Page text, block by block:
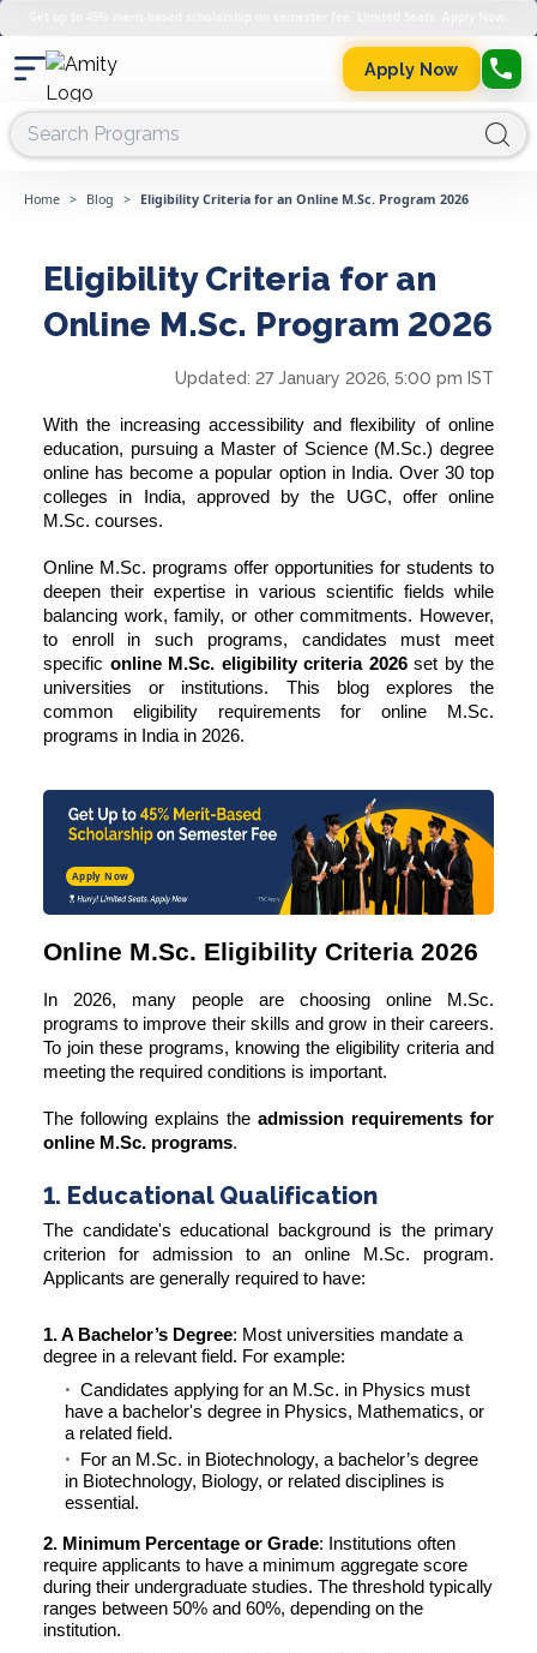
Apply Now
Home > Blog > Eligibility Criteria for an Online M.Sc. Program 2026
Eligibility Criteria for an
Online M.Sc. Program 2026
Updated: 27 January 2026, 5:00 pm IST
With the increasing accessibility and flexibility of online
education, pursuing a Master of Science (M.Sc.) degree
online has become a popular option in India. Over 30 top
colleges in India, approved by the UGC, offer online
M.Sc. courses.
Online M.Sc. programs offer opportunities for students to
deepen their expertise in various scientific fields while
balancing work, family, or other commitments. However,
to enroll in such programs, candidates must meet
specific online M.Sc. eligibility criteria 2026set by the
universities or institutions. This blog explores the
common eligibility requirements for online M.Sc.
programs in India in 2026.
Apply Now
Online M.Sc. Eligibility Criteria 2026
In 2026, many people are choosing online M.Sc.
programs to improve their skills and grow in their careers.
To join these programs, knowing the eligibility criteria and
meeting the required conditions is important.
The following explains the admission requirements for
online M.Sc. programs.
1. Educational Qualification
The candidate's educational background is the primary
criterion for admission to an online M.Sc. program.
Applicants are generally required to have:
1. A Bachelor’s Degree: Most universities mandate a
degree in a relevant field. For example:
Candidates applying for an M.Sc. in Physics must
have a bachelor's degree in Physics, Mathematics, or
a related field.
For an M.Sc. in Biotechnology, a bachelor’s degree
in Biotechnology, Biology, or related disciplines is
essential.
2. Minimum Percentage or Grade: Institutions often
require applicants to have a minimum aggregate score
during their undergraduate studies. The threshold typically
ranges between 50% and 60%, depending on the
institution.